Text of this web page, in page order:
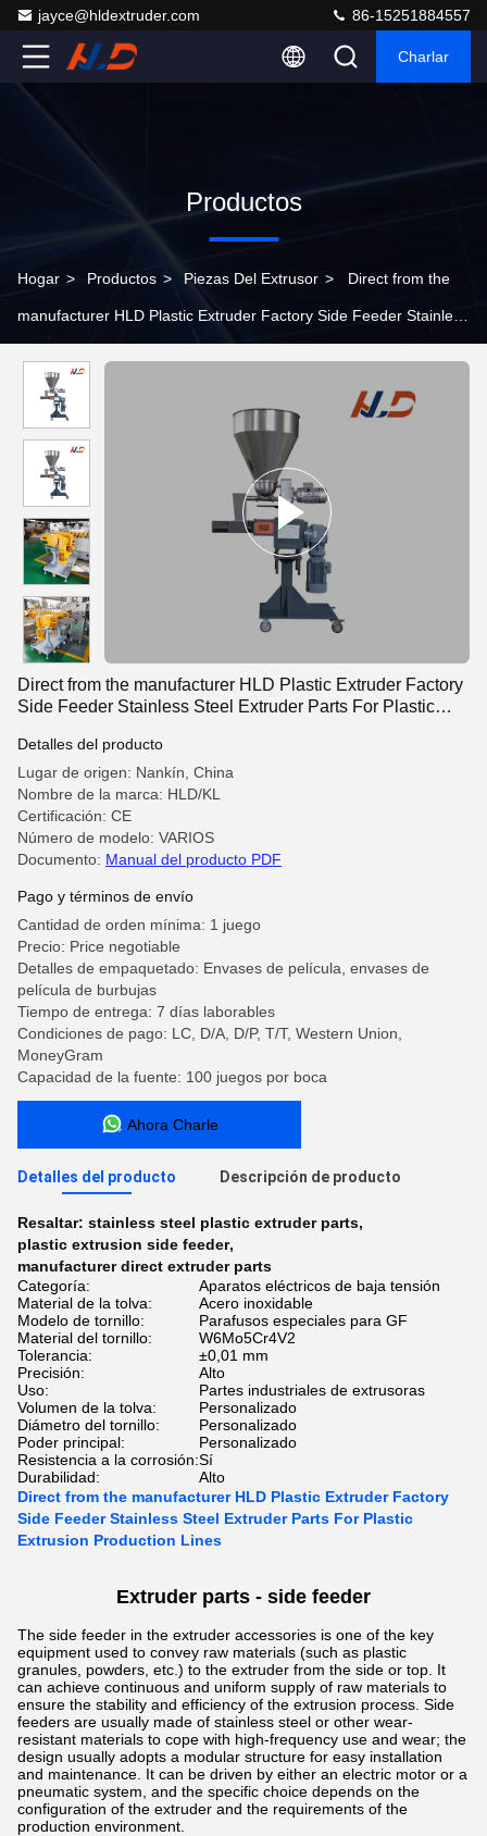
jayce@hldextruder.com 86-15251884557
Charlar
Productos
Hogar > Productos > Piezas Del Extrusor > Direct from the
manufacturer HLD Plastic Extruder Factory Side Feeder Stainless
Direct from the manufacturer HLD Plastic Extruder Factory
Side Feeder Stainless Steel Extruder Parts For Plastic
Detalles del producto
Lugar de origen: Nankín, China
Nombre de la marca: HLD/KL
Certificación: CE
Número de modelo: VARIOS
Documento: Manual del producto PDF
Pago y términos de envío
Cantidad de orden mínima: 1 juego
Precio: Price negotiable
Detalles de empaquetado: Envases de película, envases de
película de burbujas
Tiempo de entrega: 7 días laborables
Condiciones de pago: LC, D/A, D/P, T/T, Western Union,
MoneyGram
Capacidad de la fuente: 100 juegos por boca
Ahora Charle
Detalles del producto Descripción de producto
Resaltar: stainless steel plastic extruder parts,
plastic extrusion side feeder,
manufacturer direct extruder parts
Categoría:
Aparatos eléctricos de baja tensión
Material de la tolva:
Acero inoxidable
Modelo de tornillo:
Parafusos especiales para GF
Material del tornillo:
W6Mo5Cr4V2
Tolerancia:
±0,01 mm
Precisión:
Alto
Uso:
Partes industriales de extrusoras
Volumen de la tolva:
Personalizado
Diámetro del tornillo:
Personalizado
Poder principal:
Personalizado
Resistencia a la corrosión:Sí
Durabilidad:
Alto
Direct from the manufacturer HLD Plastic Extruder Factory
Side Feeder Stainless Steel Extruder Parts For Plastic
Extrusion Production Lines
Extruder parts - side feeder
The side feeder in the extruder accessories is one of the key
equipment used to convey raw materials (such as plastic
granules, powders, etc.) to the extruder from the side or top. It
can achieve continuous and uniform supply of raw materials to
ensure the stability and efficiency of the extrusion process. Side
feeders are usually made of stainless steel or other wear-
resistant materials to cope with high-frequency use and wear; the
design usually adopts a modular structure for easy installation
and maintenance. It can be driven by either an electric motor or a
pneumatic system, and the specific choice depends on the
configuration of the extruder and the requirements of the
production environment.